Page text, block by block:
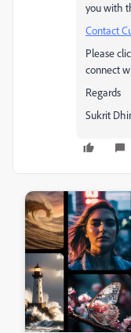
you with
Contact
Please
connect
Regards
Sukrit